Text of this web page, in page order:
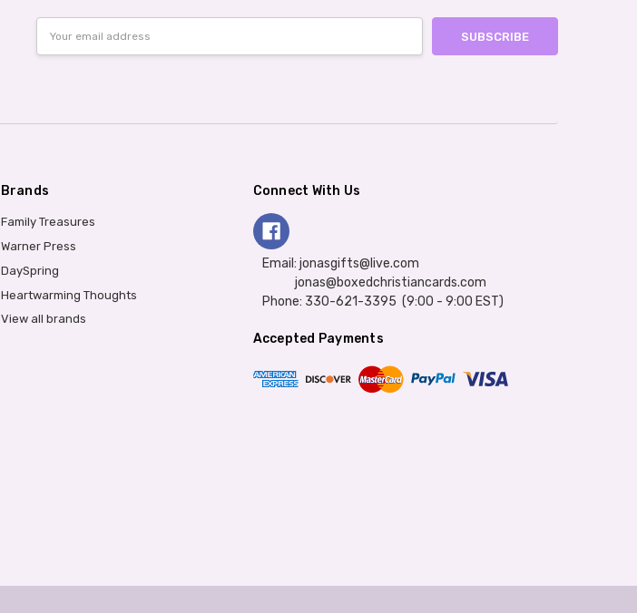
Address
Brands
Family Treasures
Warner Press
DaySpring
Heartwarming Thoughts
View all brands
Connect With Us
Email: jonasgifts@live.com
jonas@boxedchristiancards.com
Phone: 330-621-3395 (9:00 - 9:00 EST)
Accepted Payments